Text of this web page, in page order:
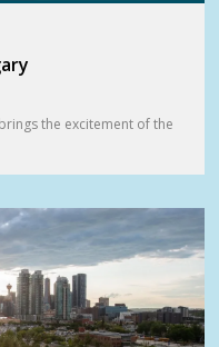
the excitement of the